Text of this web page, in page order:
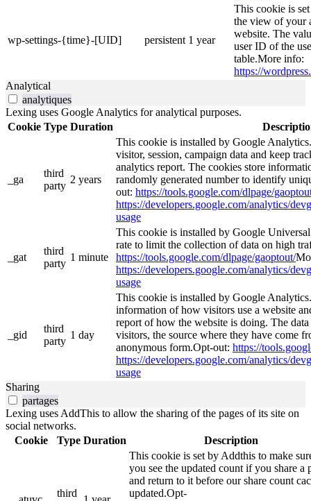
wp-settings-{time}-[UID] persistent 1 year
This cookie is
the view of your
website. The
user ID of the
table.More info:
https://
Analytical
analytiques
Lexing uses Google Analytics for analytical purposes.
Cookie Type Duration
_ga
third
party
2 years
This cookie is installed by Google
visitor, session, campaign data and keep
analytics report. The cookies store
randomly generated number to identify
out: https://tools.google.com/dlpage/
https://developers.google.com/analytics/
usage
_gat
third
party
1 minute
This cookie is installed by Google
rate to limit the collection of data on high
https://tools.google.com/dlpage/gaoptout/
https://developers.google.com/analytics/
usage
_gid
third
party
1 day
This cookie is installed by Google
information of how visitors use a website
report of how the website is doing. The
visitors, the source where they have come
anonymous form.Opt-out: https://
https://developers.google.com/analytics/
usage
Sharing
partages
Lexing uses AddThis to allow the sharing of the pages of its site on
social networks.
Cookie
Type Duration Description
third
This cookie is set by Addthis to make
you see the updated count if you share a
and return to it before our share count
updated.Opt-